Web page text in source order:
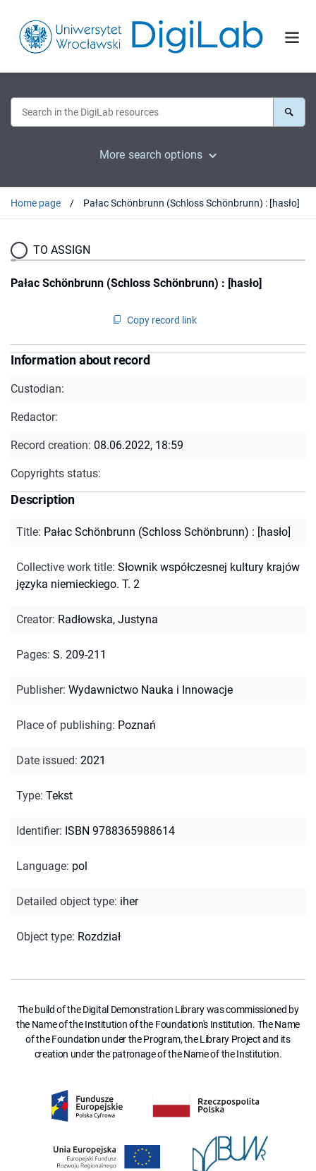
More search options
Home page Pałac Schönbrunn (Schloss Schönbrunn) : [hasło]
TO ASSIGN
Pałac Schönbrunn (Schloss Schönbrunn) : [hasło]
Copy record link
Information about record
Custodian:
Redactor:
Record creation: 08.06.2022, 18:59
Copyrights status:
Description
Title: Pałac Schönbrunn (Schloss Schönbrunn) : [hasło]
Collective work title: Słownik współczesnej kultury krajów
języka niemieckiego. T. 2
Creator: Radłowska, Justyna
Pages: S. 209-211
Publisher: Wydawnictwo Nauka i Innowacje
Place of publishing: Poznań
Date issued: 2021
Type: Tekst
Identifier: ISBN 9788365988614
Language: pol
Detailed object type: iher
Object type: Rozdział
The build of the Digital Demonstration Library was commissioned by
the Name of the Institution of the Foundation's Institution. The Name
of the Foundation under the Program, the Library Project and its
creation under the patronage of the Name of the Institution.